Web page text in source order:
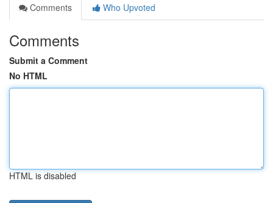
Comments
Who Upvoted
Comments
Submit a Comment
No HTML
HTML is disabled